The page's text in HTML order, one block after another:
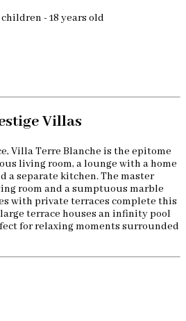
- 18 years old
Villas
Villa Terre Blanche is the epitome
living room, a lounge with a home
a separate kitchen. The master
room and a sumptuous marble
with private terraces complete this
terrace houses an infinity pool
for relaxing moments surrounded